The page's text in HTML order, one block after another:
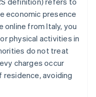
economic presence
online from Italy, you
physical activities in
do not treat
charges occur
avoiding